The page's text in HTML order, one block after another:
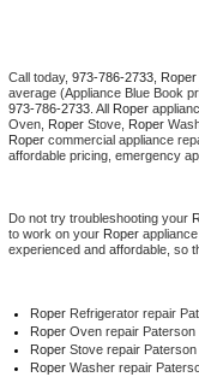
U-line Repair
Viking Repair
Wolf Repair
Asko Repair
Speed Queen Repair
Call today, 973-786-2733, Roper
average (Appliance Blue Book
973-786-2733 . All Roper
Oven,
Roper Stove, Roper
Roper commercial appliance
affordable pricing, emergency
Do not try troubleshooting your
to work on your Roper
experienced and affordable, so
Roper Refrigerator repair
Roper Oven repair Paterson
Roper Stove repair Paterson
Roper Washer repair